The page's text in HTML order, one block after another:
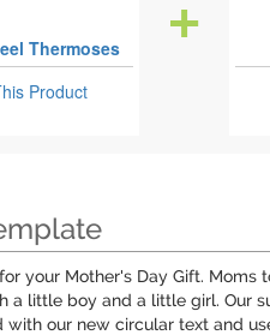
Thermoses
Product
your Mother's Day Gift.
little boy and a little girl. Our
with our new circular text and